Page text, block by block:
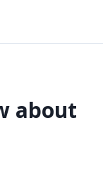
about